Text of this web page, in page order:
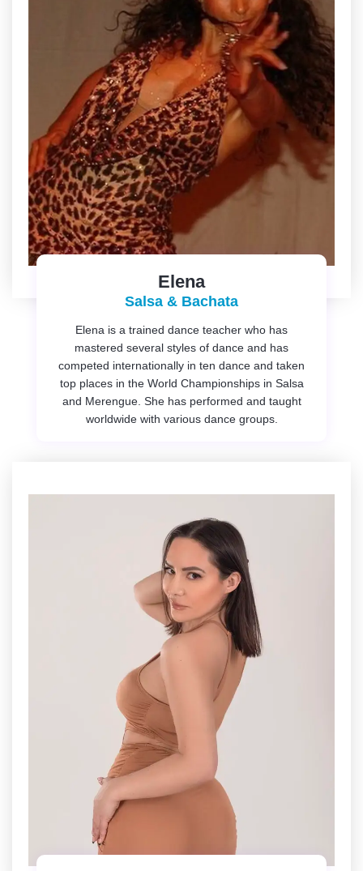
Elena
Salsa & Bachata
Elena is a trained dance teacher who has
mastered several styles of dance and has
competed internationally in ten dance and taken
top places in the World Championships in Salsa
and Merengue. She has performed and taught
worldwide with various dance groups.